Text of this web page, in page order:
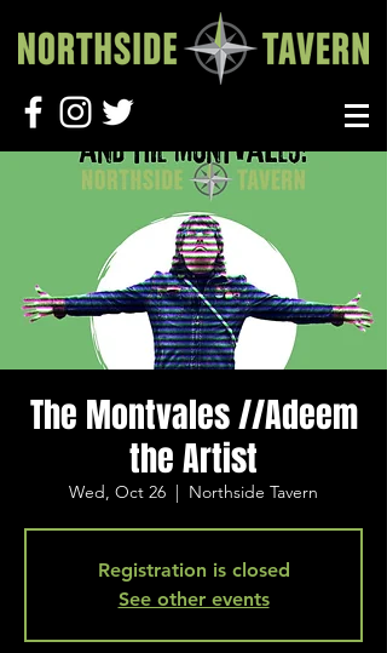
The Montvales //Adeem
the Artist
Wed, Oct 26
  |
Northside Tavern
Registration is closed
See other events